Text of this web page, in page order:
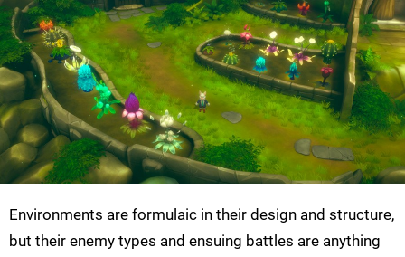
Environments are formulaic in their design and structure,
but their enemy types and ensuing battles are anything